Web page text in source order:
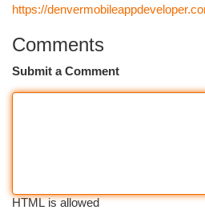
https://
Comments
Submit a Comment
HTML is allowed